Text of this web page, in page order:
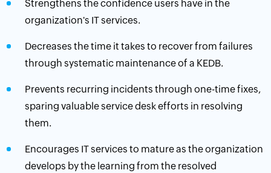
Strengthens the confidence users have in the
organization's IT services.
Decreases the time it takes to recover from failures
through systematic maintenance of a KEDB.
Prevents recurring incidents through one-time fixes,
sparing valuable service desk efforts in resolving
them.
Encourages IT services to mature as the organization
develops by the learning from the resolved